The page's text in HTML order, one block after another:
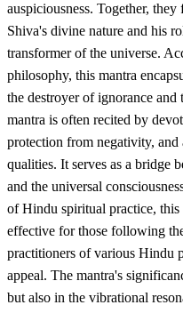
auspiciousness. Together,
Shiva's divine nature and his
transformer of the universe.
philosophy, this mantra
the destroyer of ignorance
mantra is often recited by
protection from negativity,
qualities. It serves as a bridge
and the universal
of Hindu spiritual practice,
effective for those following
practitioners of various Hindu
appeal. The mantra's
but also in the vibrational